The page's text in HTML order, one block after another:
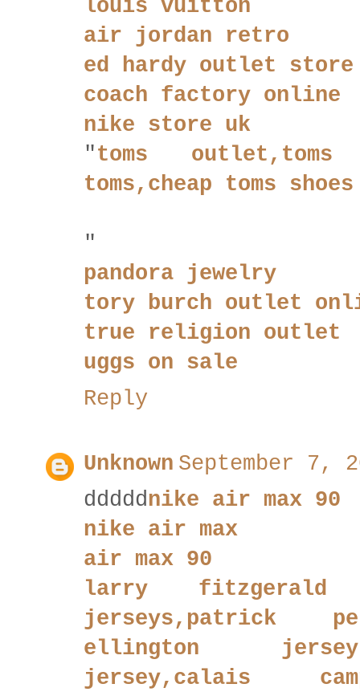
louis vuitton
air jordan retro
ed hardy outlet store
coach factory online
nike store uk
"toms outlet,toms
toms,cheap toms shoes
"
pandora jewelry
tory burch outlet
true religion outlet
uggs on sale
Reply
Unknown September 7,
dddddnike air max 90
nike air max
air max 90
larry fitzgerald
jerseys,patrick
ellington
jersey,calais